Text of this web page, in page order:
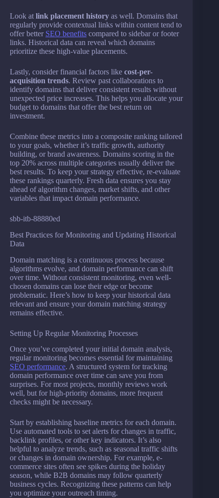
Look at link placement history as well. Domains that
regularly provide contextual links within content tend to
offer better SEO benefits compared to sidebar or footer
links. Historical data can reveal which domains
prioritize these high-value placements.
Lastly, consider financial factors like cost-per-
acquisition trends. Review past collaborations to
identify domains that deliver consistent results without
unexpected price increases. This helps you allocate your
budget to domains that offer the best return on
investment.
Combine these metrics into a composite ranking tailored
to your goals, whether it’s traffic growth, authority
building, or brand awareness. Domains scoring in the
top 20% across multiple categories usually deliver the
best results. To keep your strategy effective, re-evaluate
these rankings quarterly. Fresh data ensures you stay
ahead of algorithm changes, market shifts, and other
variables that impact domain performance.
sbb-itb-88880ed
Best Practices for Monitoring and Updating Historical
Data
Domain matching is a continuous process because
algorithms evolve, and domain performance can shift
over time. Without consistent monitoring, even well-
chosen domains can lose their edge or become
problematic. Here’s how to keep your historical data
relevant and ensure your domain matching strategy
remains effective.
Setting Up Regular Monitoring Processes
Once you’ve completed your initial domain analysis,
regular monitoring becomes essential for maintaining
SEO performance. A structured system for tracking
domain performance over time can save you from
surprises. For most projects, monthly reviews work
well, but for high-priority domains, more frequent
checks might be necessary.
Start by establishing baseline metrics for each domain.
Use automated tools to set alerts for changes in traffic,
backlink profiles, or other key indicators. It’s also
helpful to analyze trends, such as seasonal traffic shifts
or changes in domain ownership. For example, e-
commerce sites often see spikes during the holiday
season, while B2B domains may follow quarterly
business cycles. Recognizing these patterns can help
you optimize your outreach timing.